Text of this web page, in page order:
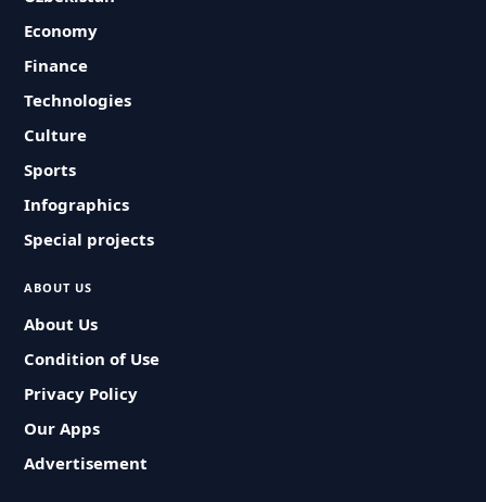
Economy
Finance
Technologies
Culture
Sports
Infographics
Special projects
ABOUT US
About Us
Condition of Use
Privacy Policy
Our Apps
Advertisement